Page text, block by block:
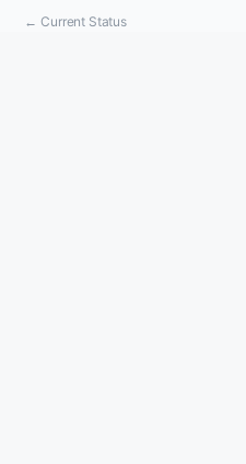
← Current Status